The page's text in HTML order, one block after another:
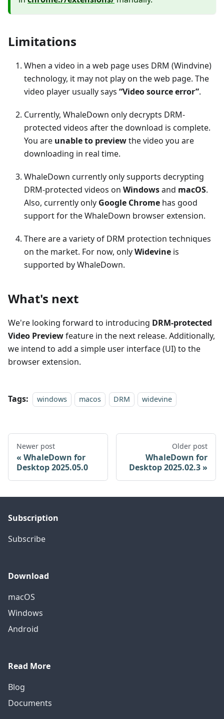
Limitations
When a video in a web page uses DRM (Windvine)
technology, it may not play on the web page. The
video player usually says “Video source error”.
Currently, WhaleDown only decrypts DRM-
protected videos after the download is complete.
You are unable to previewthe video you are
downloading in real time.
WhaleDown currently only supports decrypting
DRM-protected videos on Windowsand macOS.
Also, currently only Google Chrome has good
support for the WhaleDown browser extension.
There are a variety of DRM protection techniques
on the market. For now, onlyWidevine is
supported by WhaleDown.
What's next
We're looking forward to introducing DRM-protected
Video Previewfeature in the next release. Additionally,
we intend to add a simple user interface (UI) to the
browser extension.
Tags: windows macos DRM widevine
Newer post
WhaleDown for
Desktop 2025.05.0
Older post
WhaleDown for
Desktop 2025.02.3
Subscription
Subscribe
Download
macOS
Windows
Android
Read More
Blog
Documents